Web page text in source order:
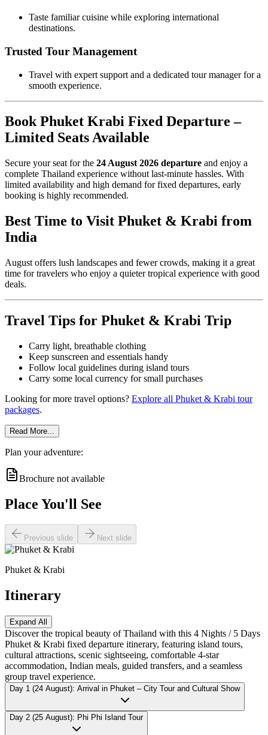
Taste familiar cuisine while exploring international
destinations.
Trusted Tour Management
Travel with expert support and a dedicated tour manager for a
smooth experience.
Book Phuket Krabi Fixed Departure –
Limited Seats Available
Secure your seat for the 24 August 2026 departure and enjoy a
complete Thailand experience without last-minute hassles. With
limited availability and high demand for fixed departures, early
booking is highly recommended.
Best Time to Visit Phuket & Krabi from
India
August offers lush landscapes and fewer crowds, making it a great
time for travelers who enjoy a quieter tropical experience with good
deals.
Travel Tips for Phuket & Krabi Trip
Carry light, breathable clothing
Keep sunscreen and essentials handy
Follow local guidelines during island tours
Carry some local currency for small purchases
Looking for more travel options? Explore all Phuket & Krabi tour
packages.
Read More...
Plan your adventure:
Brochure not available
Place You'll See
Previous slide Next slide
Phuket & Krabi
Itinerary
Expand All
Discover the tropical beauty of Thailand with this 4 Nights / 5 Days
Phuket & Krabi fixed departure itinerary, featuring island tours,
cultural attractions, scenic sightseeing, comfortable 4-star
accommodation, Indian meals, guided transfers, and a seamless
group travel experience.
Day 1 (24 August): Arrival in Phuket – City Tour and Cultural Show
Day 2 (25 August): Phi Phi Island Tour